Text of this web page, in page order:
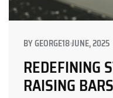
BYGEORGE18 JUNE, 2025
REDEFINING
RAISING BARS